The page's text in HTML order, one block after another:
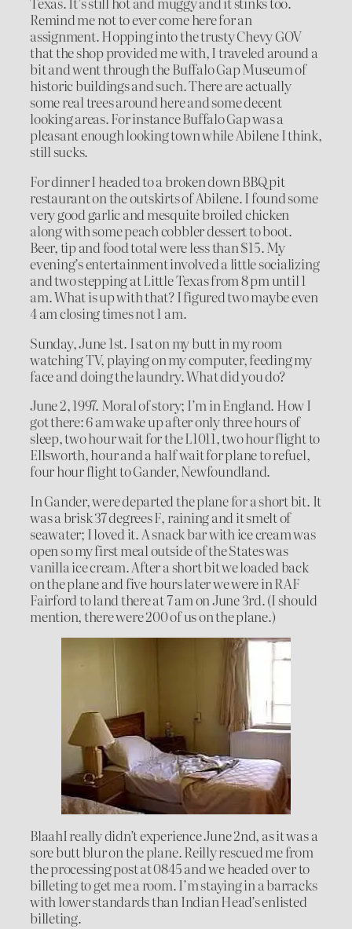
Remind me not to ever come here for an
assignment. Hopping into the trusty Chevy GOV
that the shop provided me with, I traveled around a
bit and went through the Buffalo Gap Museum of
historic buildings and such. There are actually
some real trees around here and some decent
looking areas. For instance Buffalo Gap was a
pleasant enough looking town while Abilene I think,
still sucks.
For dinner I headed to a broken down BBQ pit
restaurant on the outskirts of Abilene. I found some
very good garlic and mesquite broiled chicken
along with some peach cobbler dessert to boot.
Beer, tip and food total were less than $15. My
evening’s entertainment involved a little socializing
and two stepping at Little Texas from 8 pm until 1
am. What is up with that? I figured two maybe even
4 am closing times not 1 am.
Sunday, June 1st. I sat on my butt in my room
watching TV, playing on my computer, feeding my
face and doing the laundry. What did you do?
June 2, 1997. Moral of story; I’m in England. How I
got there: 6 am wake up after only three hours of
sleep, two hour wait for the L1011, two hour flight to
Ellsworth, hour and a half wait for plane to refuel,
four hour flight to Gander, Newfoundland.
In Gander, were departed the plane for a short bit. It
was a brisk 37 degrees F, raining and it smelt of
seawater; I loved it. A snack bar with ice cream was
open so my first meal outside of the States was
vanilla ice cream. After a short bit we loaded back
on the plane and five hours later we were in RAF
Fairford to land there at 7 am on June 3rd. (I should
mention, there were 200 of us on the plane.)
BlaahI really didn’t experience June 2nd, as it was a
sore butt blur on the plane. Reilly rescued me from
the processing post at 0845 and we headed over to
billeting to get me a room. I’m staying in a barracks
with lower standards than Indian Head’s enlisted
billeting.